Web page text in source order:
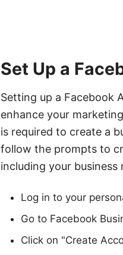
Set Up a
Setting up a Facebook
enhance your
is required to create a
follow the prompts to
including your business
Log in to your
Go to Facebook
Click on "Create